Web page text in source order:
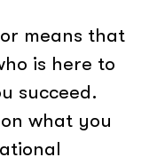
means that
is here to
succeed.
what you